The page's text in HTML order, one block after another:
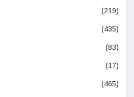
(219)
(435)
(83)
(17)
(465)